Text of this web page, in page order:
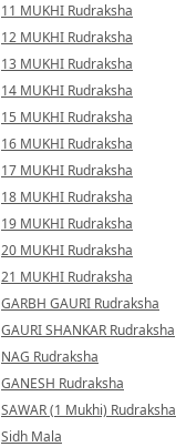
11 MUKHI Rudraksha
12 MUKHI Rudraksha
13 MUKHI Rudraksha
14 MUKHI Rudraksha
15 MUKHI Rudraksha
16 MUKHI Rudraksha
17 MUKHI Rudraksha
18 MUKHI Rudraksha
19 MUKHI Rudraksha
20 MUKHI Rudraksha
21 MUKHI Rudraksha
GARBH GAURI Rudraksha
GAURI SHANKAR Rudraksha
NAG Rudraksha
GANESH Rudraksha
SAWAR (1 Mukhi) Rudraksha
Sidh Mala